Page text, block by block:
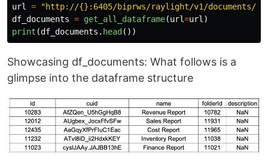
url = "http://{}:6405/biprws/raylight/v1/documents/
df_documents = get_all_dataframe(url=url )
print (df_documents . head ())
Showcasing df_documents: What follows is a
glimpse into the dataframe structure